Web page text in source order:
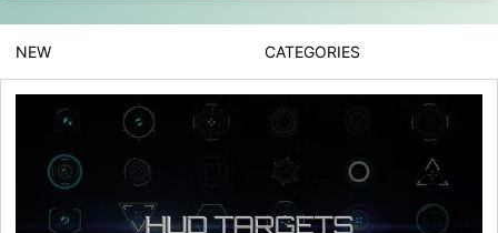
NEW CATEGORIES